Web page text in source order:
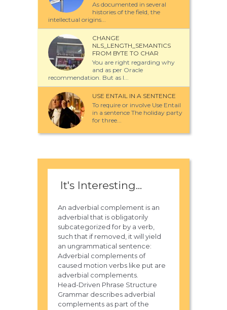
As documented in several
histories of the field, the
intellectual origins...
CHANGE
NLS_LENGTH_SEMANTICS
FROM BYTE TO CHAR
You are right regarding why
and as per Oracle
recommendation. But as I...
USE ENTAIL IN A SENTENCE
To require or involve Use Entail
in a sentence The holiday party
for three...
It's Interesting...
An adverbial complement is an
adverbial that is obligatorily
subcategorized for by a verb,
such that if removed, it will yield
an ungrammatical sentence:
Adverbial complements of
caused motion verbs like put are
adverbial complements.
Head-Driven Phrase Structure
Grammar describes adverbial
complements as part of the